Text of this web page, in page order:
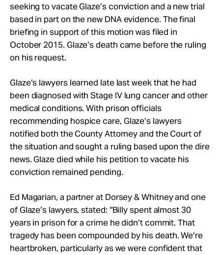
seeking to vacate Glaze’s conviction and a new trial
based in part on the new DNA evidence. The final
briefing in support of this motion was filed in
October 2015. Glaze’s death came before the ruling
on his request.
Glaze’s lawyers learned late last week that he had
been diagnosed with Stage IV lung cancer and other
medical conditions. With prison officials
recommending hospice care, Glaze’s lawyers
notified both the County Attorney and the Court of
the situation and sought a ruling based upon the dire
news. Glaze died while his petition to vacate his
conviction remained pending.
Ed Magarian, a partner at Dorsey & Whitney and one
of Glaze’s lawyers, stated: “Billy spent almost 30
years in prison for a crime he didn’t commit. That
tragedy has been compounded by his death. We’re
heartbroken, particularly as we were confident that